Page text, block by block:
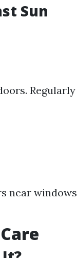
Sun
Regularly
near windows